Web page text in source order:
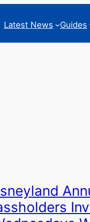
Latest News Guides